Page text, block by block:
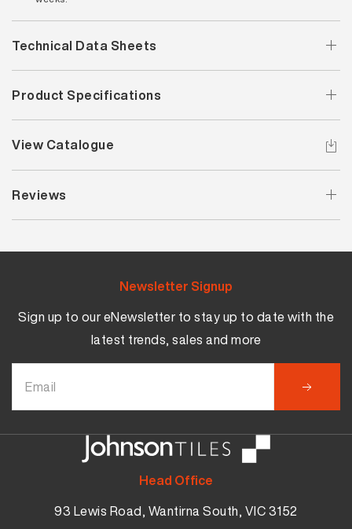
Technical Data Sheets
Product Specifications
View Catalogue
Reviews
Head Office
93 Lewis Road, Wantirna South, VIC 3152
Newsletter Signup
Sign up to our eNewsletter to stay up to date with the
latest trends, sales and more